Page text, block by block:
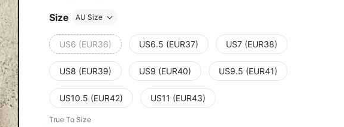
Size AU Size
US6 (EUR36) US6.5 (EUR37) US7 (EUR38)
US8 (EUR39) US9 (EUR40) US9.5 (EUR41)
US10.5 (EUR42) US11 (EUR43)
True To Size